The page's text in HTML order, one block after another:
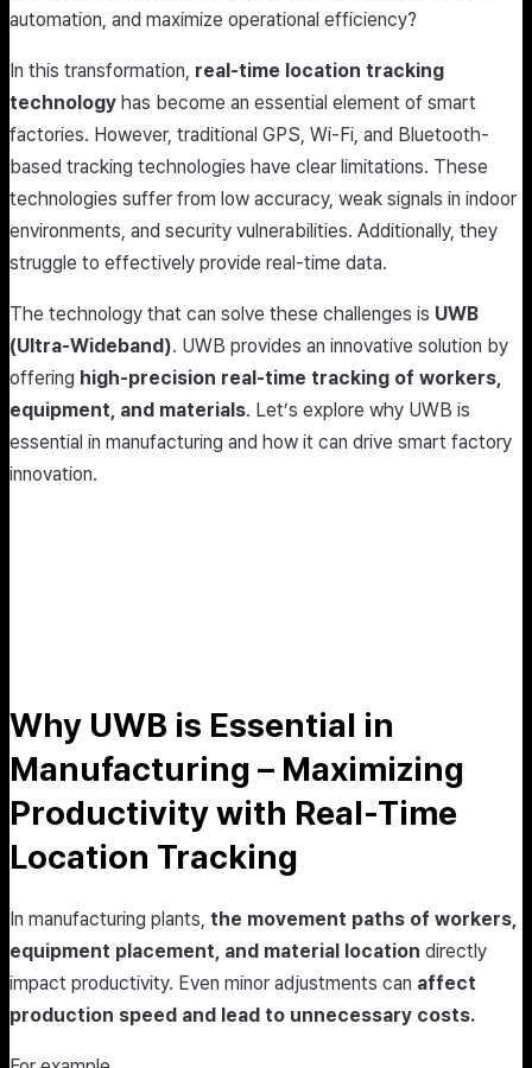
automation, and maximize operational efficiency?
In this transformation, real-time location tracking
technology has become an essential element of smart
factories. However, traditional GPS, Wi-Fi, and Bluetooth-
based tracking technologies have clear limitations. These
technologies suffer from low accuracy, weak signals in indoor
environments, and security vulnerabilities. Additionally, they
struggle to effectively provide real-time data.
The technology that can solve these challenges is UWB
(Ultra-Wideband). UWB provides an innovative solution by
offering high-precision real-time tracking of workers,
equipment, and materials. Let’s explore why UWB is
essential in manufacturing and how it can drive smart factory
innovation.
Why UWB is Essential in
Manufacturing – Maximizing
Productivity with Real-Time
Location Tracking
In manufacturing plants, the movement paths of workers,
equipment placement, and material location directly
impact productivity. Even minor adjustments can affect
production speed and lead to unnecessary costs.